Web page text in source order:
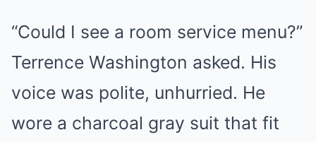
“Could I see a room service menu?”
Terrence Washington asked. His
voice was polite, unhurried. He
wore a charcoal gray suit that fit